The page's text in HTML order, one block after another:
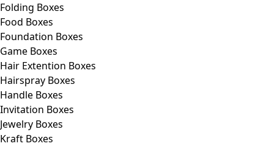
Folding Boxes
Food Boxes
Foundation Boxes
Game Boxes
Hair Extention Boxes
Hairspray Boxes
Handle Boxes
Invitation Boxes
Jewelry Boxes
Kraft Boxes